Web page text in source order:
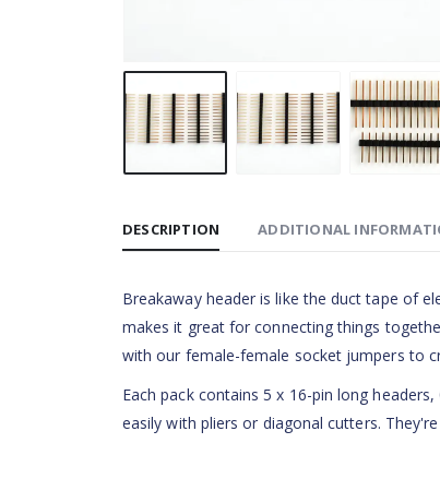
DESCRIPTION ADDITIONAL
Breakaway header is like the duct tape of
makes it great for connecting things
with our female-female socket jumpers to
Each pack contains 5 x 16-pin long
easily with pliers or diagonal cutters.